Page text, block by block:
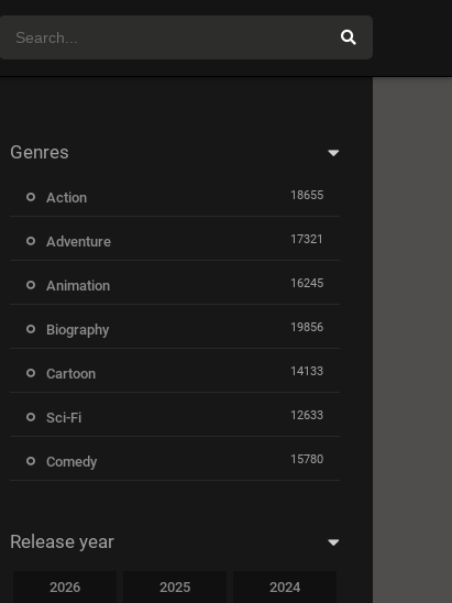
Genres
Action 18655
Adventure 17321
Animation 16245
Biography 19856
Cartoon 14133
Sci-Fi 12633
Comedy 15780
Documentary
Drama 20852
Release year
2026 2025 2024